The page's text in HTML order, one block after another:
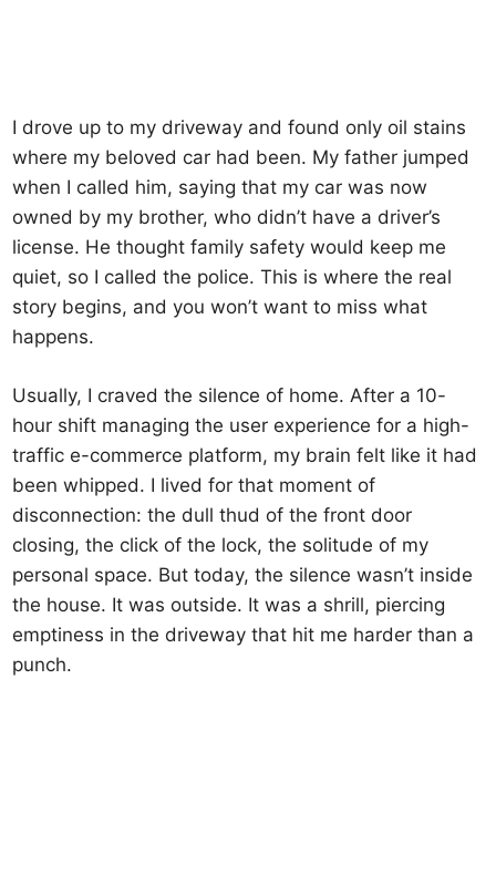
I drove up to my driveway and found only oil stains
where my beloved car had been. My father jumped
when I called him, saying that my car was now
owned by my brother, who didn’t have a driver’s
license. He thought family safety would keep me
quiet, so I called the police. This is where the real
story begins, and you won’t want to miss what
happens.
Usually, I craved the silence of home. After a 10-
hour shift managing the user experience for a high-
traffic e-commerce platform, my brain felt like it had
been whipped. I lived for that moment of
disconnection: the dull thud of the front door
closing, the click of the lock, the solitude of my
personal space. But today, the silence wasn’t inside
the house. It was outside. It was a shrill, piercing
emptiness in the driveway that hit me harder than a
punch.